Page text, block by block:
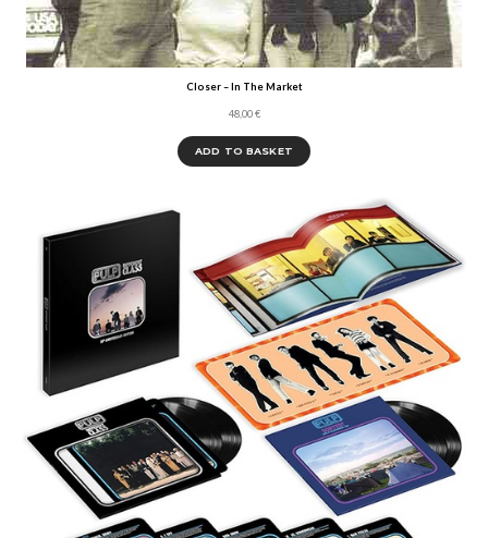
Closer – In The Market
48,00€
ADD TO BASKET